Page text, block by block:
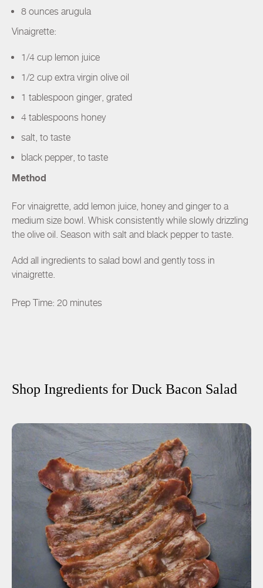
8 ounces arugula
Vinaigrette:
1/4 cup lemon juice
1/2 cup extra virgin olive oil
1 tablespoon ginger, grated
4 tablespoons honey
salt, to taste
black pepper, to taste
Method
For vinaigrette, add lemon juice, honey and ginger to a
medium size bowl. Whisk consistently while slowly drizzling
the olive oil. Season with salt and black pepper to taste.
Add all ingredients to salad bowl and gently toss in
vinaigrette.
Prep Time: 20 minutes
Shop Ingredients for Duck Bacon Salad